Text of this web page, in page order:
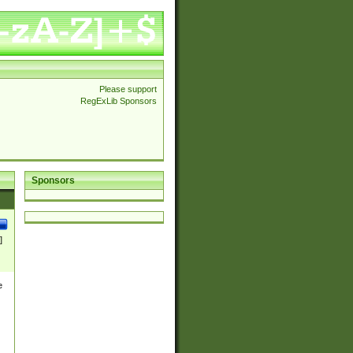
Please support
RegExLib Sponsors
Sponsors